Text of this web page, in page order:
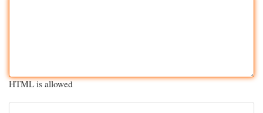
HTML is allowed